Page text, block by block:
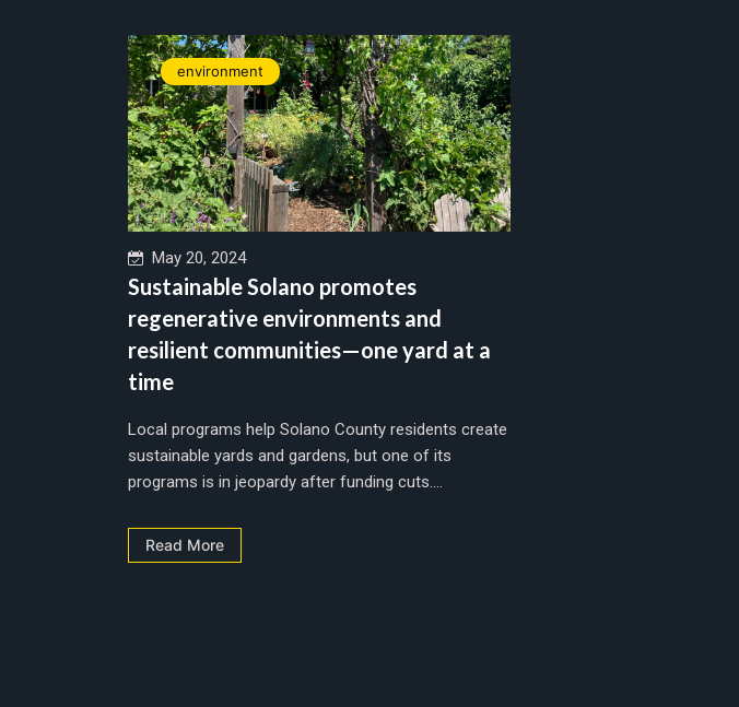
environment
May 20, 2024
Sustainable Solano promotes
regenerative environments and
resilient communities—one yard at a
time
Local programs help Solano County residents create
sustainable yards and gardens, but one of its
programs is in jeopardy after funding cuts....
Read More